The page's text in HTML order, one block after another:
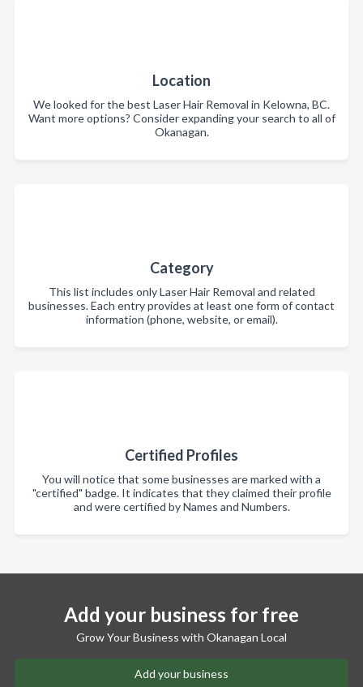
Location
We looked for the best Laser Hair Removal in Kelowna, BC.
Want more options? Consider expanding your search to all of
Okanagan.
Category
This list includes only Laser Hair Removal and related
businesses. Each entry provides at least one form of contact
information (phone, website, or email).
Certified Profiles
You will notice that some businesses are marked with a
"certified" badge. It indicates that they claimed their profile
and were certified by Names and Numbers.
Add your business for free
Grow Your Business with Okanagan Local
Add your business